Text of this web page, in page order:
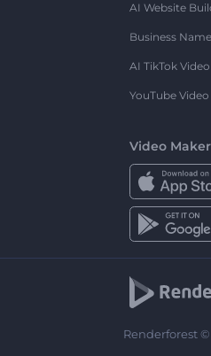
AI Website
Business
AI TikTok
YouTube
Video
Renderforest ©